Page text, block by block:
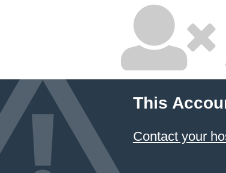
This
Contact your